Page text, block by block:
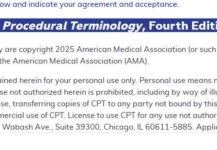
RETIRED
and indicate your agreement and acceptance.
Terminology, Fourth
are copyright 2025 American Medical Association (or
American Medical Association (AMA).
herein for your personal use only. Personal use
not authorized herein is prohibited, including by way of
transferring copies of CPT to any party not bound by
use of CPT. License to use CPT for any use not
Ave., Suite 39300, Chicago, IL 60611-5885.